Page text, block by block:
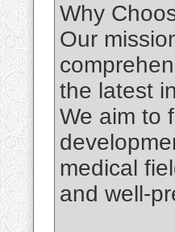
Why
Our
the latest
We aim to
medical
and well-